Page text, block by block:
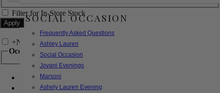
SOCIAL OCCASION
Frequently Asked Questions
Ashley Lauren
Social Occasion
Jovani Evenings
Marsoni
Ashely Lauren Evening
Filter for In-Store Stock
+Narrow by Feature
Occasion
Bridal
Bridesmaids